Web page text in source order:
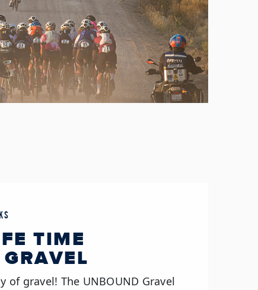
TIME
of gravel! The UNBOUND Gravel